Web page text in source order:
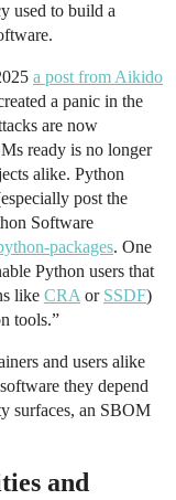
used to build a
a post from Aikido
a panic in the
are now
ready is no longer
alike. Python
post the
Software
packages. One
Python users that
like CRA or SSDF)
tools.”
and users alike
they depend
surfaces, an SBOM
and